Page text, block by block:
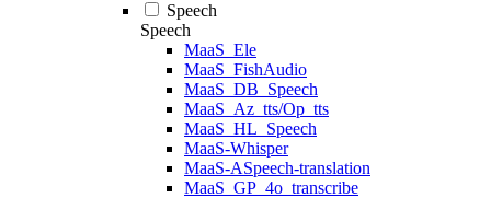
Speech
Speech
MaaS_Ele
MaaS_FishAudio
MaaS_DB_Speech
MaaS_Az_tts/Op_tts
MaaS_HL_Speech
MaaS-Whisper
MaaS-ASpeech-translation
MaaS_GP_4o_transcribe